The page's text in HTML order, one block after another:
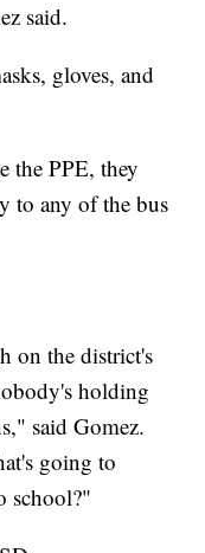
said.
gloves, and
the PPE, they
to any of the bus
on the district's
holding
said Gomez.
going to
school?"